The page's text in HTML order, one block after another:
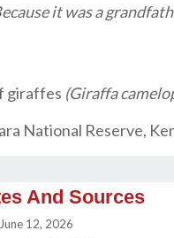
it was a
giraffes (Giraffa
National Reserve,
And Sources
12, 2026